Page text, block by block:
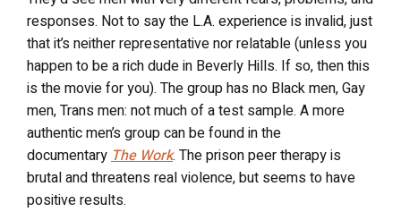
responses. Not to say the L.A. experience is invalid, just
that it’s neither representative nor relatable (unless you
happen to be a rich dude in Beverly Hills. If so, then this
is the movie for you). The group has no Black men, Gay
men, Trans men: not much of a test sample. A more
authentic men’s group can be found in the
documentaryThe Work. The prison peer therapy is
brutal and threatens real violence, but seems to have
positive results.